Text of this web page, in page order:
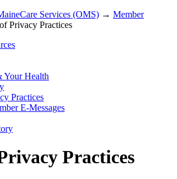
Services (OMS) → Member
Privacy Practices
Your Health
Practices
E-Messages
Practices